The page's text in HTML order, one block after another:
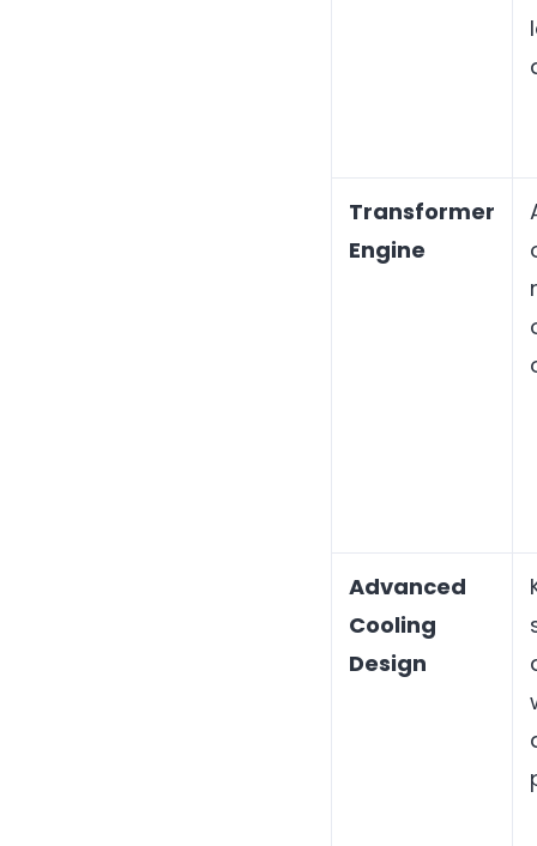
Transformer
Engine
Advanced
Cooling
Design